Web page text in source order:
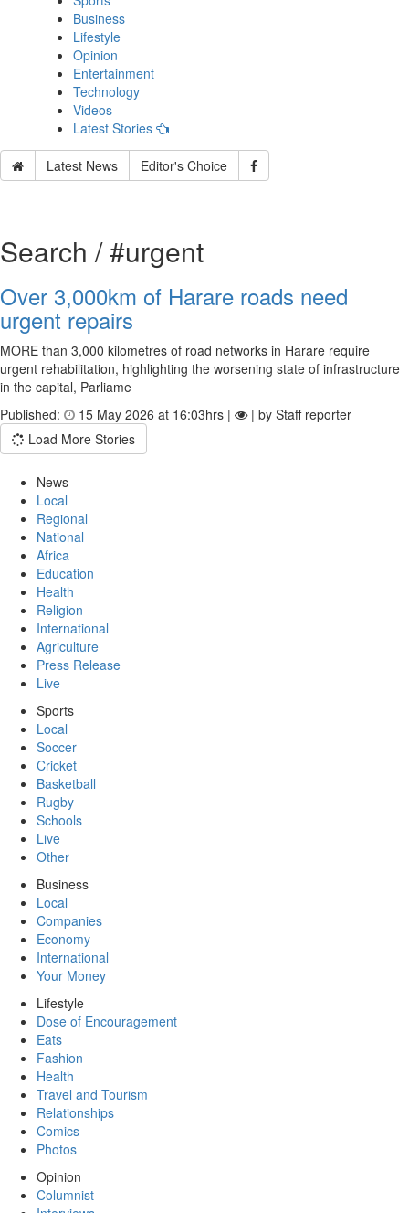
Business
Lifestyle
Opinion
Entertainment
Technology
Videos
Latest Stories
Latest News Editor's Choice
Search / #urgent
Over 3,000km of Harare roads need
urgent repairs
MORE than 3,000 kilometres of road networks in Harare require
urgent rehabilitation, highlighting the worsening state of infrastructure
in the capital, Parliame
Published:
15 May 2026 at 16:03hrs |
| by Staff reporter
Load More Stories
News
Local
Regional
National
Africa
Education
Health
Religion
International
Agriculture
Press Release
Live
Sports
Local
Soccer
Cricket
Basketball
Rugby
Schools
Live
Other
Business
Local
Companies
Economy
International
Your Money
Lifestyle
Dose of Encouragement
Eats
Fashion
Health
Travel and Tourism
Relationships
Comics
Photos
Opinion
Columnist